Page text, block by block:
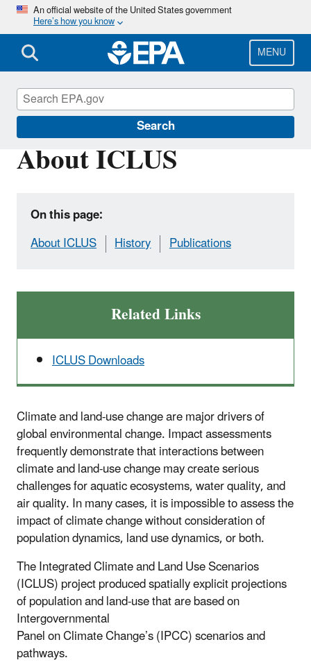
Skip
main
content
An official website of the United States government
Here’s how you know
MENU
Search
About ICLUS
On this page:
About ICLUS
History Publications
Related Links
ICLUS Downloads
Climate and land-use change are major drivers of
global environmental change. Impact assessments
frequently demonstrate that interactions between
climate and land-use change may create serious
challenges for aquatic ecosystems, water quality, and
air quality. In many cases, it is impossible to assess the
impact of climate change without consideration of
population dynamics, land use dynamics, or both.
The Integrated Climate and Land Use Scenarios
(ICLUS) project produced spatially explicit projections
of population and land-use that are based on
Intergovernmental
Panel on Climate Change’s (IPCC) scenarios and
pathways.
Global Change Explorer (GCX)